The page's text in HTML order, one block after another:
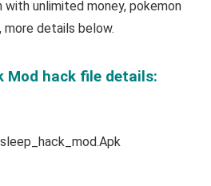
unlimited money, pokemon
more details below.
Mod hack file details: